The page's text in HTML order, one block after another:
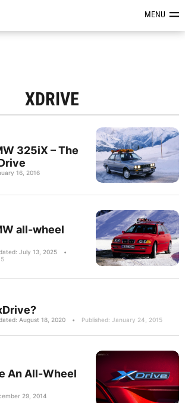
News, Reviews &MENU
XDRIVE
325iX – The
16, 2016
all-wheel
July 13, 2025
•
August 18, 2020 • Published: January 24, 2015
An All-Wheel
29, 2014